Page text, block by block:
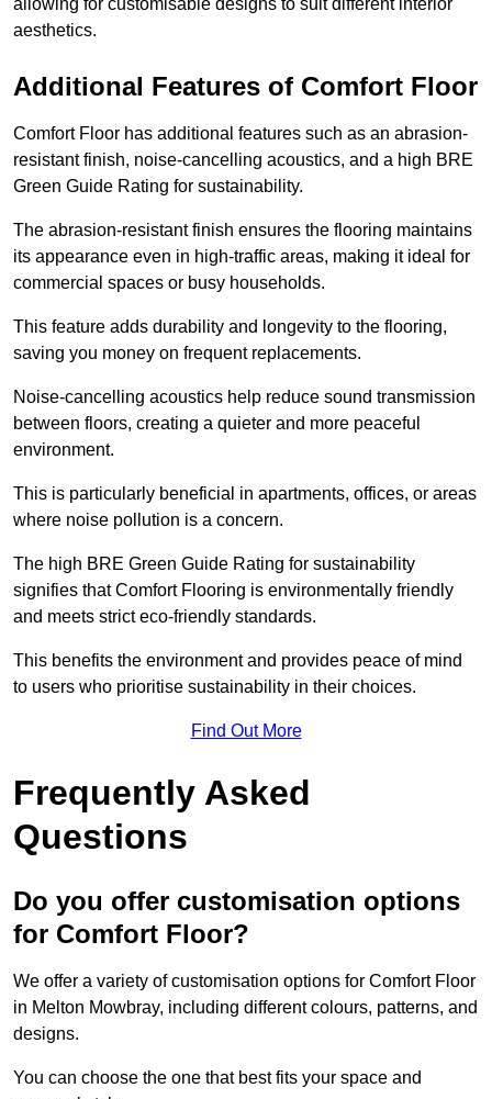
allowing for customisable designs to suit different interior
aesthetics.
Additional Features of Comfort Floor
Comfort Floor has additional features such as an abrasion-
resistant finish, noise-cancelling acoustics, and a high BRE
Green Guide Rating for sustainability.
The abrasion-resistant finish ensures the flooring maintains
its appearance even in high-traffic areas, making it ideal for
commercial spaces or busy households.
This feature adds durability and longevity to the flooring,
saving you money on frequent replacements.
Noise-cancelling acoustics help reduce sound transmission
between floors, creating a quieter and more peaceful
environment.
This is particularly beneficial in apartments, offices, or areas
where noise pollution is a concern.
The high BRE Green Guide Rating for sustainability
signifies that Comfort Flooring is environmentally friendly
and meets strict eco-friendly standards.
This benefits the environment and provides peace of mind
to users who prioritise sustainability in their choices.
Find Out More
Frequently Asked
Questions
Do you offer customisation options
for Comfort Floor?
We offer a variety of customisation options for Comfort Floor
in Melton Mowbray, including different colours, patterns, and
designs.
You can choose the one that best fits your space and